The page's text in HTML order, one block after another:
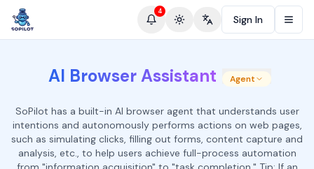
4
Toggle theme
Change language
Sign In
AI Browser Assistant Agent
SoPilot has a built-in AI browser agent that understands user
intentions and autonomously performs actions on web pages,
such as simulating clicks, filling out forms, content capture and
analysis, etc., to help users achieve full-process automation